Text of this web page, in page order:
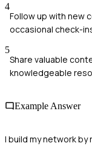
4
Follow up with new
occasional check-
5
Share valuable
knowledgeable
Example Answer
I build my network